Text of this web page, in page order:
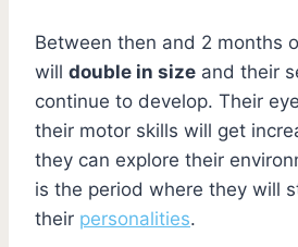
Between then and 2 months
will double in size and their
continue to develop. Their
their motor skills will get
they can explore their
is the period where they will
their personalities.